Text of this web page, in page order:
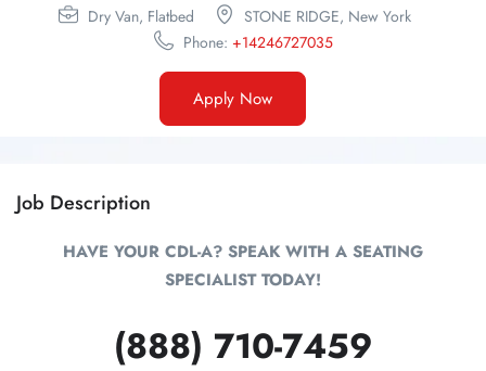
Dry Van, Flatbed STONE RIDGE, New York
Phone: +14246727035
Apply Now
Job Description
HAVE YOUR CDL-A? SPEAK WITH A SEATING
SPECIALIST TODAY!
(888) 710-7459